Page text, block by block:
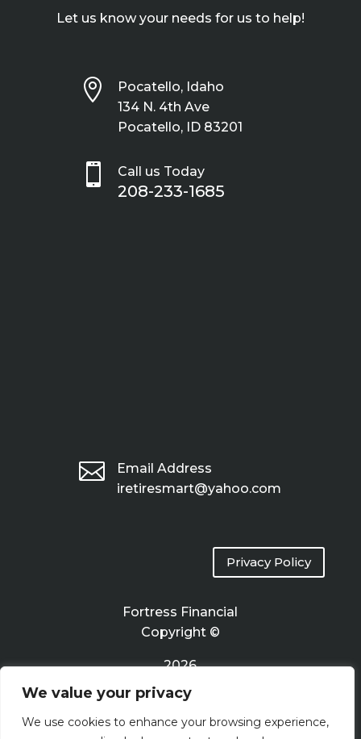
We value your privacy
We use cookies to enhance your browsing experience,
Let us know your needs for us to help!

Pocatello, Idaho
134 N. 4th Ave
Pocatello, ID 83201
 Call us Today
208-233-1685

Email Address
iretiresmart@yahoo.com
Privacy Policy
Fortress Financial
Copyright ©
2026
Terms of Use